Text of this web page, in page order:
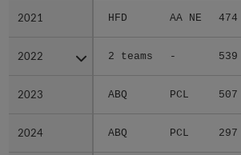
2021 HFD AA NE 474
2022 2 teams - 539
2023 ABQ PCL 507
2024 ABQ PCL 297
2021
2022
2023
2024